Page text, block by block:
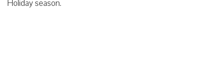
Holiday season.